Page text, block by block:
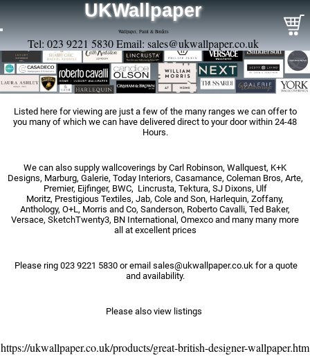
UKWallpaper
Wallpaper, Paint & Borders
Tel: 023 9221 5830 Email: sales@ukwallpaper.co.uk
Listed here for viewing are just a few of the many ranges we can offer to
you many of which we can have delivered direct to your door within 24-48
Hours.
We can also supply wallcoverings by Carl Robinson, Wallquest, K+K
Designs, Marburg, Galerie, Today Interiors, Casamance, Coleman Bros, Arte,
Premier, Eijfinger, BWC, Lincrusta, Tektura, SJ Dixons, Ulf
Moritz, Prestigious Textiles, Jab, Cole and Son, Harlequin, Zoffany,
Anthology, O+L, Morris and Co, Sanderson, Roberto Cavalli, Ted Baker,
Versace, SketchTwenty3, BN International, Omexco and many many more
all at excellent prices
Please ring 023 9221 5830 or email sales@ukwallpaper.co.uk for a quote
and availability.
Please also view listings
https://ukwallpaper.co.uk/products/great-british-designer-wallpaper.htm